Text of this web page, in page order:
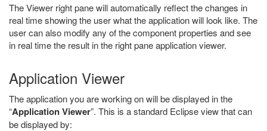
The Viewer right pane will automatically reflect the changes in
real time showing the user what the application will look like. The
user can also modify any of the component properties and see
in real time the result in the right pane application viewer.
Application Viewer
The application you are working on will be displayed in the
“Application Viewer”. This is a standard Eclipse view that can
be displayed by: